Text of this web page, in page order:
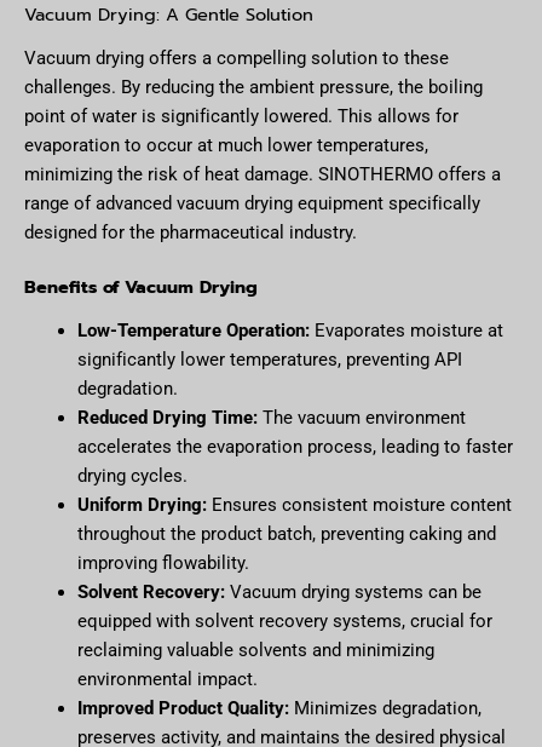
Vacuum Drying: A Gentle Solution
Vacuum drying offers a compelling solution to these
challenges. By reducing the ambient pressure, the boiling
point of water is significantly lowered. This allows for
evaporation to occur at much lower temperatures,
minimizing the risk of heat damage. SINOTHERMO offers a
range of advanced vacuum drying equipment specifically
designed for the pharmaceutical industry.
Benefits of Vacuum Drying
Low-Temperature Operation:Evaporates moisture at
significantly lower temperatures, preventing API
degradation.
Reduced Drying Time:The vacuum environment
accelerates the evaporation process, leading to faster
drying cycles.
Uniform Drying:Ensures consistent moisture content
throughout the product batch, preventing caking and
improving flowability.
Solvent Recovery:Vacuum drying systems can be
equipped with solvent recovery systems, crucial for
reclaiming valuable solvents and minimizing
environmental impact.
Improved Product Quality:Minimizes degradation,
preserves activity, and maintains the desired physical